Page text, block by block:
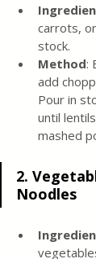
carrots,
stock.
Method:
add
Pour in
until
mashed
2.
Noodles